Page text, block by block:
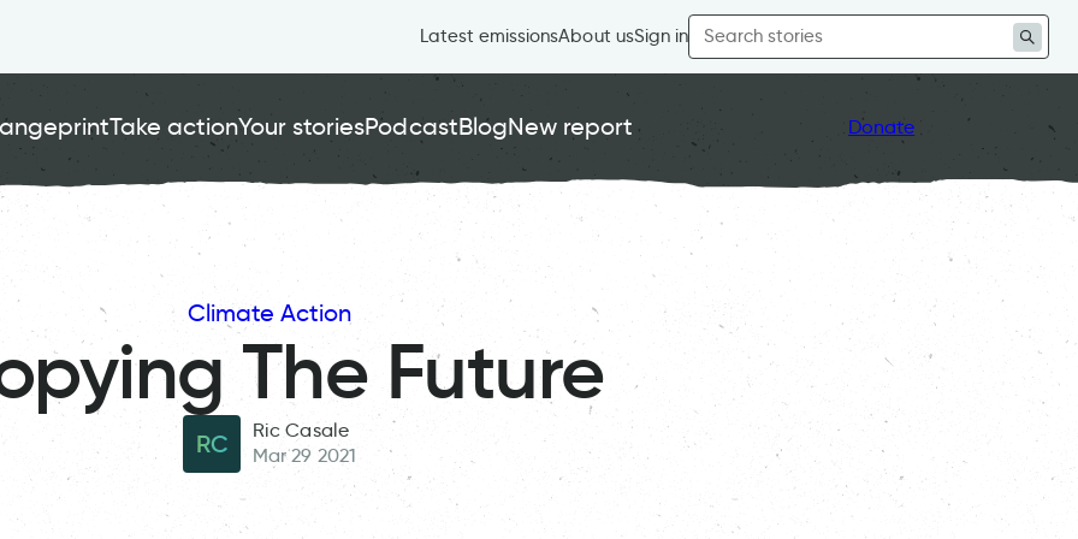
Latest emissionsAbout usSign in
Search
for:
Take actionYour storiesPodcastBlogNew report Donate
Climate Action
The Future
RC
Ric Casale
Mar 29 2021